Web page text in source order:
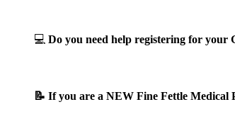
💻 Do you need help registering for your
📝 If you are a NEW Fine Fettle Medical